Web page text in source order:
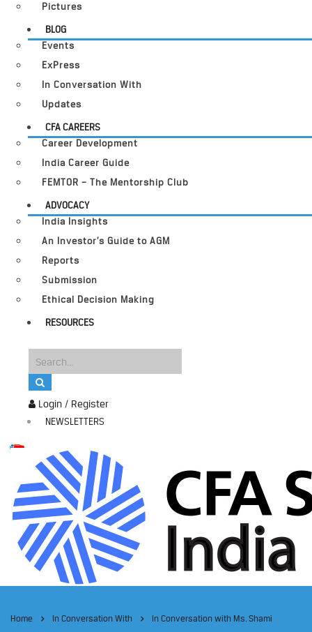
Login / Register
NEWSLETTERS
Pictures
BLOG
Events
ExPress
In Conversation With
Updates
CFA CAREERS
Career Development
India Career Guide
FEMTOR – The Mentorship Club
ADVOCACY
India Insights
An Investor’s Guide to AGM
Reports
Submission
Ethical Decision Making
RESOURCES
Home In Conversation With
In Conversation with Ms. Shami